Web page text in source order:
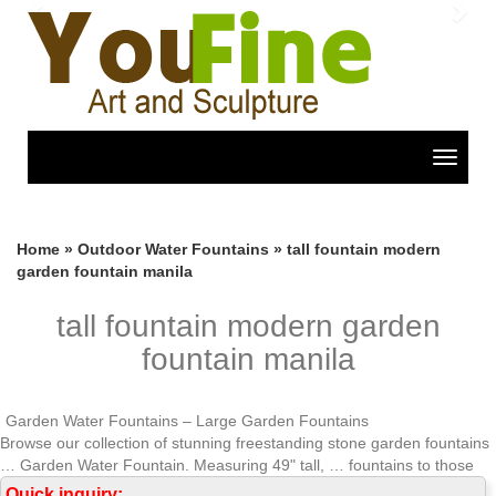
Toggle
Previous
Home » Outdoor Water Fountains » tall fountain modern
garden fountain manila
tall fountain modern garden
fountain manila
Garden Water Fountains – Large Garden Fountains
Browse our collection of stunning freestanding stone garden fountains
… Garden Water Fountain. Measuring 49" tall, … fountains to those
with a sleek contemporary …